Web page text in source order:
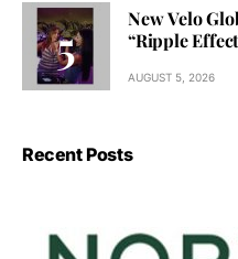
New Velo
“Ripple
AUGUST 5, 2026
Recent Posts